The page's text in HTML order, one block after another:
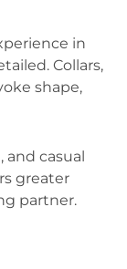
in
Collars,
shape,
and casual
greater
partner.